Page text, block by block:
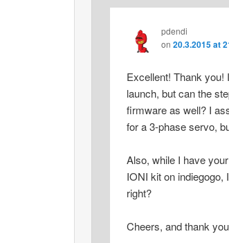
pdendi
on 20.3.2015 at
Excellent! Thank you!
launch, but can the
firmware as well? I
for a 3-phase servo,
Also, while I have
IONI kit on indiegogo,
right?
Cheers, and thank